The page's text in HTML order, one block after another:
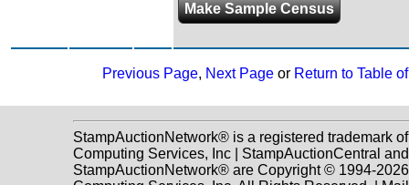
Make Sample Census
Previous Page, Next Pageor Return to Table
StampAuctionNetwork® is a registered trademark
Computing Services, Inc | StampAuctionCentral and
StampAuctionNetwork® are Copyright © 1994-